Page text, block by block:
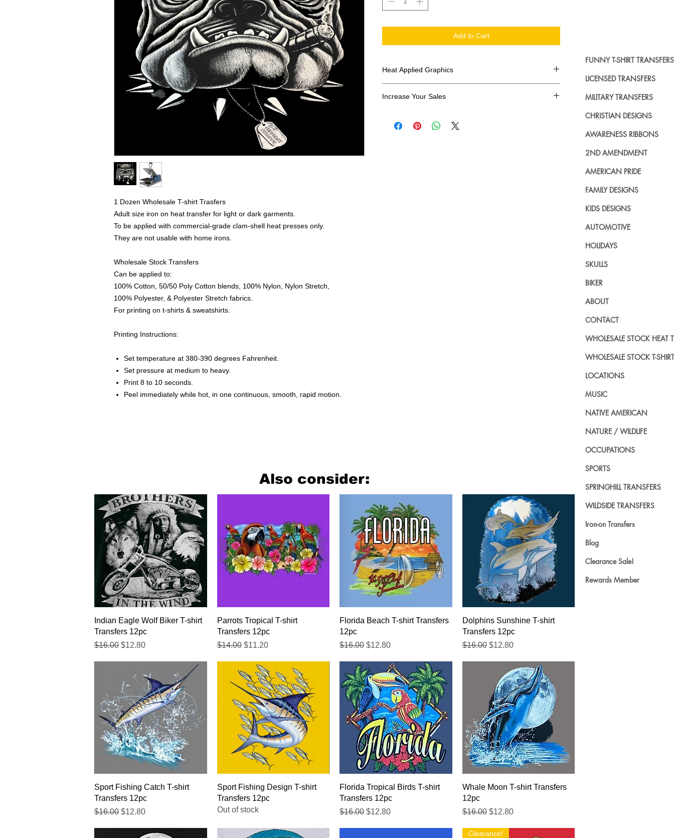
1 Dozen Wholesale T-shirt Trasfers
Adult size iron on heat transfer for light or dark garments.
To be applied with commercial-grade clam-shell heat presses only.
They are not usable with home irons.
Wholesale Stock Transfers
Can be applied to:
100% Cotton, 50/50 Poly Cotton blends, 100% Nylon, Nylon Stretch,
100% Polyester, & Polyester Stretch fabrics.
For printing on t-shirts & sweatshirts.
Printing Instructions:
Set temperature at 380-390 degrees Fahrenheit.
Set pressure at medium to heavy.
Print 8 to 10 seconds.
Peel immediately while hot, in one continuous, smooth, rapid motion.
Add to Cart
Heat Applied Graphics
Increase Your Sales
transfers? Well look no further. We carry a large
Also consider:
Quick View
Indian Eagle Wolf Biker T-shirt
Transfers 12pc
Regular Price
$16.00 Sale Price
$12.80
Quick View
Parrots Tropical T-shirt
Transfers 12pc
Regular Price
$14.00 Sale Price
$11.20
Quick View
Florida Beach T-shirt Transfers
12pc
Regular Price
$16.00 Sale Price
$12.80
Quick View
Dolphins Sunshine T-shirt
Transfers 12pc
Regular Price
$16.00 Sale Price
$12.80
Quick View
Sport Fishing Catch T-shirt
Transfers 12pc
Regular Price
$16.00 Sale Price
$12.80
Quick View
Sport Fishing Design T-shirt
Transfers 12pc
Out of stock
Quick View
Florida Tropical Birds T-shirt
Transfers 12pc
Regular Price
$16.00 Sale Price
$12.80
Quick View
Whale Moon T-shirt Transfers
12pc
Regular Price
$16.00 Sale Price
$12.80
Clearance!
FUNNY T-SHIRT TRANSFERS
LICENSED TRANSFERS
MILITARY TRANSFERS
CHRISTIAN DESIGNS
AWARENESS RIBBONS
2ND AMENDMENT
AMERICAN PRIDE
FAMILY DESIGNS
KIDS DESIGNS
AUTOMOTIVE
HOLIDAYS
SKULLS
BIKER
ABOUT
CONTACT
WHOLESALE STOCK HEAT
WHOLESALE STOCK T-
LOCATIONS
MUSIC
NATIVE AMERICAN
NATURE / WILDLIFE
OCCUPATIONS
SPORTS
SPRINGHILL TRANSFERS
WILDSIDE TRANSFERS
Iron-on Transfers
Blog
Clearance Sale!
Rewards Member